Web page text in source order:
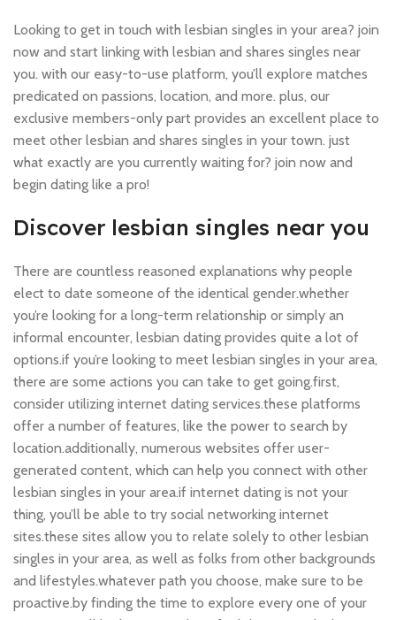
Looking to get in touch with lesbian singles in your area? join
now and start linking with lesbian and shares singles near
you. with our easy-to-use platform, you’ll explore matches
predicated on passions, location, and more. plus, our
exclusive members-only part provides an excellent place to
meet other lesbian and shares singles in your town. just
what exactly are you currently waiting for? join now and
begin dating like a pro!
Discover lesbian singles near you
There are countless reasoned explanations why people
elect to date someone of the identical gender.whether
you’re looking for a long-term relationship or simply an
informal encounter, lesbian dating provides quite a lot of
options.if you’re looking to meet lesbian singles in your area,
there are some actions you can take to get going.first,
consider utilizing internet dating services.these platforms
offer a number of features, like the power to search by
location.additionally, numerous websites offer user-
generated content, which can help you connect with other
lesbian singles in your area.if internet dating is not your
thing, you’ll be able to try social networking internet
sites.these sites allow you to relate solely to other lesbian
singles in your area, as well as folks from other backgrounds
and lifestyles.whatever path you choose, make sure to be
proactive.by finding the time to explore every one of your